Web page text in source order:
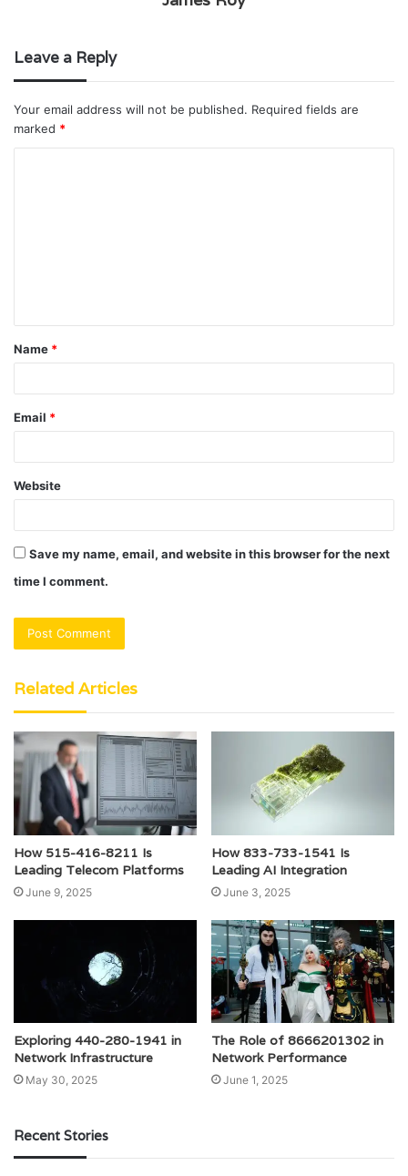
Leave a Reply
Your email address will not be published. Required fields are
marked *
t
*
Name *
Email *
Website
Save my name, email, and website in this browser for the next
time I comment.
Related Articles
How 515-416-8211 Is
Leading Telecom Platforms
June 9, 2025
How 833-733-1541 Is
Leading AI Integration
June 3, 2025
Exploring 440-280-1941 in
Network Infrastructure
May 30, 2025
The Role of 8666201302 in
Network Performance
June 1, 2025
Recent Stories